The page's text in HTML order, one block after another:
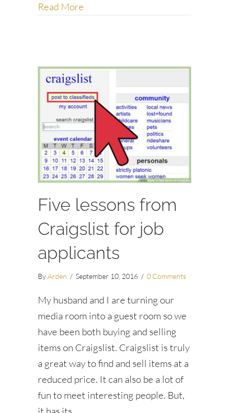
Read More
Five lessons from
Craigslist for job
applicants
ByArden / September 10, 2016 / 0 Comments
My husband and I are turning our
media room into a guest room so we
have been both buying and selling
items on Craigslist. Craigslist is truly
a great way to find and sell items at a
reduced price. It can also be a lot of
fun to meet interesting people. But,